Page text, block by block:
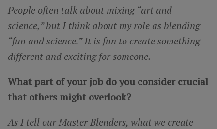
People often talk about mixing “art and
science,” but I think about my role as blending
“fun and science.” It is fun to create something
different and exciting for someone.
What part of your job do you consider crucial
that others might overlook?
As I tell our Master Blenders, what we create